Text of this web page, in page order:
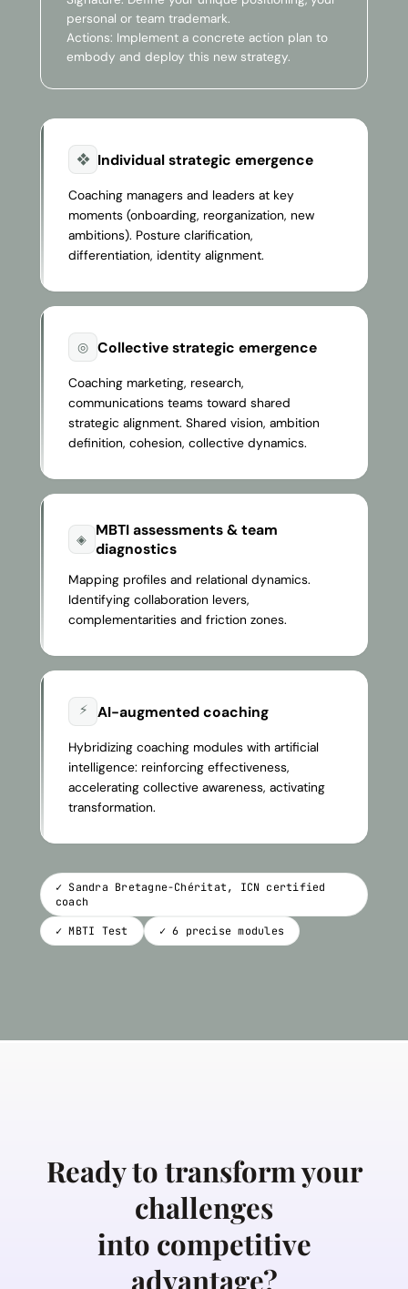
personal or team trademark.
Actions: Implement a concrete action plan to
embody and deploy this new strategy.
❖ Individual strategic emergence
Coaching managers and leaders at key
moments (onboarding, reorganization, new
ambitions). Posture clarification,
differentiation, identity alignment.
◎ Collective strategic emergence
Coaching marketing, research,
communications teams toward shared
strategic alignment. Shared vision, ambition
definition, cohesion, collective dynamics.
◈ MBTI assessments & team
diagnostics
Mapping profiles and relational dynamics.
Identifying collaboration levers,
complementarities and friction zones.
⚡ AI-augmented coaching
Hybridizing coaching modules with artificial
intelligence: reinforcing effectiveness,
accelerating collective awareness, activating
transformation.
✓ Sandra Bretagne-Chéritat, ICN certified
coach
✓ MBTI Test
✓ 6 precise modules
Ready to transform your
challenges
into competitive
advantage?